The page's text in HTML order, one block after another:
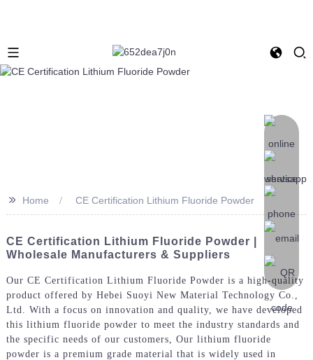
>> Home CE Certification Lithium Fluoride Powder
CE Certification Lithium Fluoride Powder |
Wholesale Manufacturers & Suppliers
Our CE Certification Lithium Fluoride Powder is a high-quality
product offered by Hebei Suoyi New Material Technology Co.,
Ltd. With a focus on innovation and quality, we have developed
this lithium fluoride powder to meet the industry standards and
the specific needs of our customers, Our lithium fluoride
powder is a premium grade material that is widely used in